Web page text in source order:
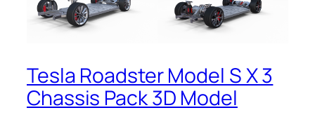
Tesla Roadster Model S X 3
Chassis Pack 3D Model